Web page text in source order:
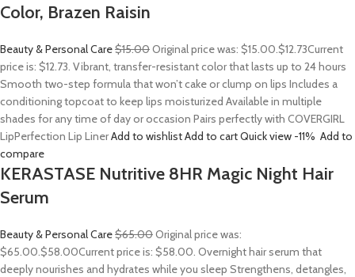
Color, Brazen Raisin
Beauty & Personal Care$15.00Original price was: $15.00.$12.73Current
price is: $12.73. Vibrant, transfer-resistant color that lasts up to 24 hours
Smooth two-step formula that won’t cake or clump on lips Includes a
conditioning topcoat to keep lips moisturized Available in multiple
shades for any time of day or occasion Pairs perfectly with COVERGIRL
LipPerfection Lip LinerAdd to wishlistAdd to cartQuick view -11% Add to
compare
KERASTASE Nutritive 8HR Magic Night Hair
Serum
Beauty & Personal Care$65.00Original price was:
$65.00.$58.00Current price is: $58.00. Overnight hair serum that
deeply nourishes and hydrates while you sleep Strengthens, detangles,